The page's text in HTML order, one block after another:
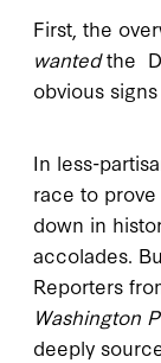
First, the
wantedthe
obvious
In less-
race to
down in
accolades.
Reporters
Washington
deeply